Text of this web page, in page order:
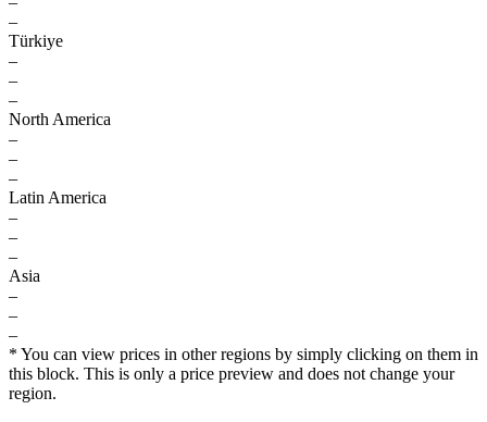
–
Türkiye
–
–
–
North America
–
–
–
Latin America
–
–
–
Asia
–
–
–
* You can view prices in other regions by simply clicking on them in
this block. This is only a price preview and does not change your
region.